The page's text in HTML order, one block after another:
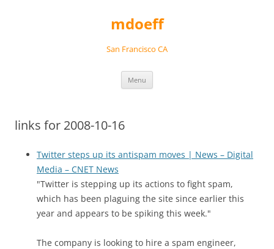
mdoeff
San Francisco CA
Menu
links for 2008-10-16
Twitter steps up its antispam moves | News – Digital
Media – CNET News
"Twitter is stepping up its actions to fight spam,
which has been plaguing the site since earlier this
year and appears to be spiking this week."
The company is looking to hire a spam engineer,